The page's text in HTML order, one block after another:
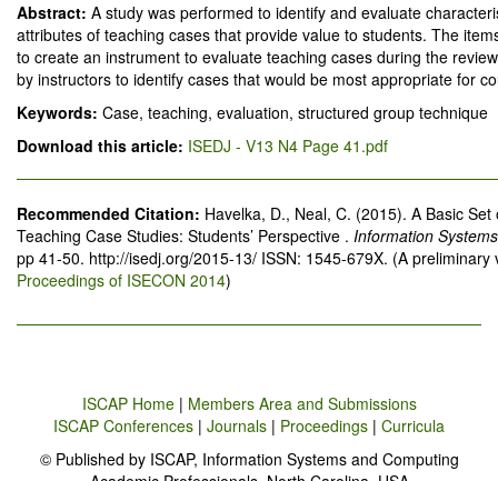
Abstract: A study was performed to identify and evaluate
attributes of teaching cases that provide value to students. The
to create an instrument to evaluate teaching cases during the
by instructors to identify cases that would be most appropriate for
Keywords: Case, teaching, evaluation, structured group technique
Download this article: ISEDJ - V13 N4 Page 41.pdf
Recommended Citation: Havelka, D., Neal, C. (2015). A Basic
Teaching Case Studies: Students’ Perspective . Information
pp 41-50. http://isedj.org/2015-13/ ISSN: 1545-679X. (A
Proceedings of ISECON 2014)
ISCAP Home| Members Area and Submissions
ISCAP Conferences | Journals | Proceedings | Curricula
© Published by ISCAP, Information Systems and Computing